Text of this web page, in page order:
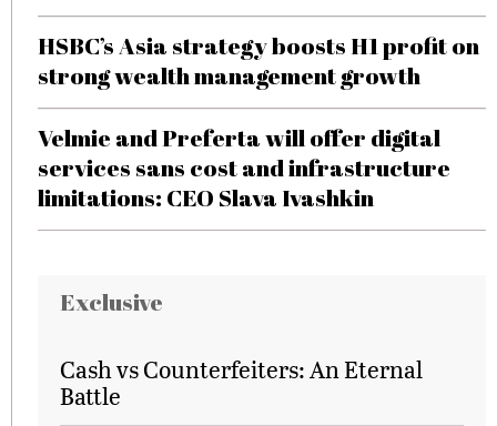
HSBC’s Asia strategy boosts H1 profit on
strong wealth management growth
Velmie and Preferta will offer digital
services sans cost and infrastructure
limitations: CEO Slava Ivashkin
Exclusive
Cash vs Counterfeiters: An Eternal
Battle